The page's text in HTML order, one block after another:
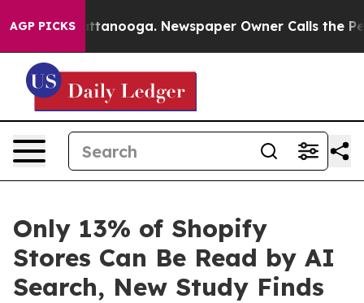
AGP PICKS
in Chattanooga. Newspaper Owner Calls the People
Only 13% of Shopify
Stores Can Be Read by AI
Search, New Study Finds